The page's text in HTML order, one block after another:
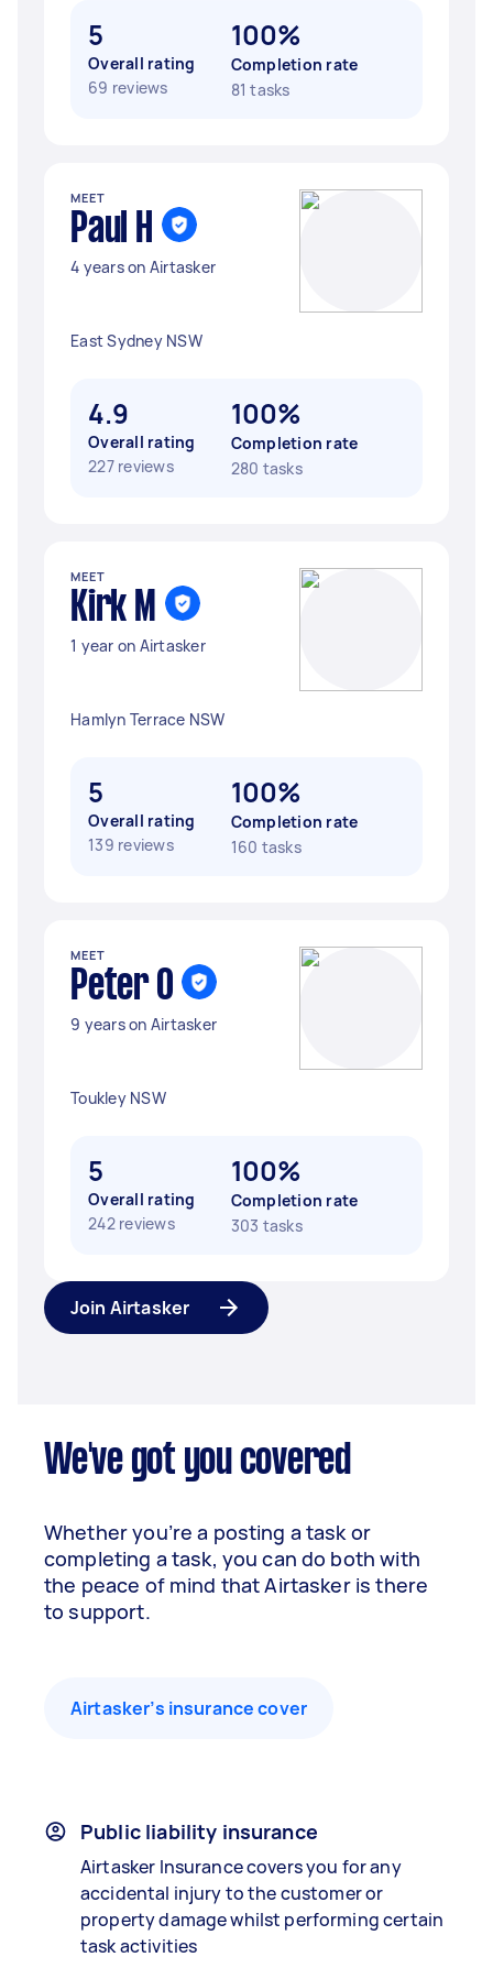
5
Overall rating
69 reviews
100%
Completion rate
81 tasks
MEET
Paul H
4 years on Airtasker
East Sydney NSW
4.9
Overall rating
227 reviews
100%
Completion rate
280 tasks
MEET
Kirk M
1 year on Airtasker
Hamlyn Terrace NSW
5
Overall rating
139 reviews
100%
Completion rate
160 tasks
MEET
Peter O
9 years on Airtasker
Toukley NSW
5
Overall rating
242 reviews
100%
Completion rate
303 tasks
Join Airtasker
We've got you covered
Whether you’re a posting a task or
completing a task, you can do both with
the peace of mind that Airtasker is there
to support.
Airtasker’s insurance cover
Public liability insurance
Airtasker Insurance covers you for any
accidental injury to the customer or
property damage whilst performing certain
task activities